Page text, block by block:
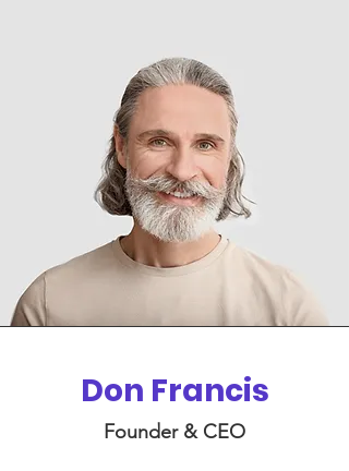
Don Francis
Founder & CEO